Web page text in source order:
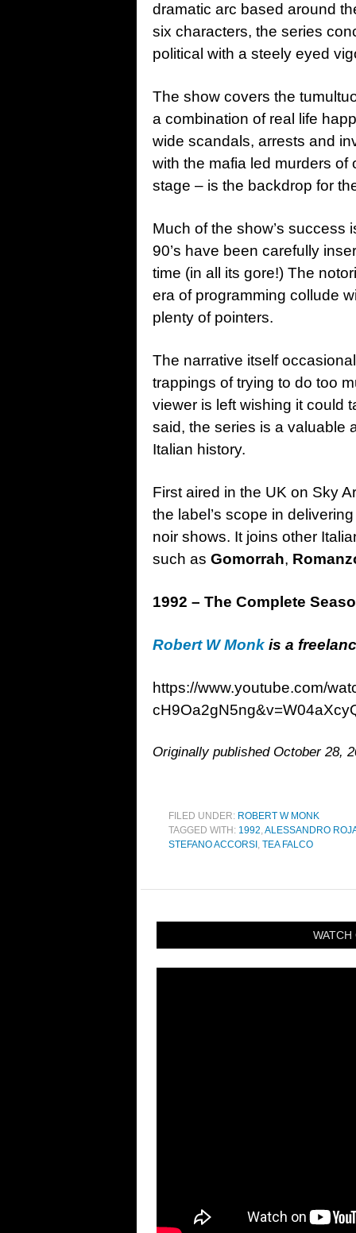
dramatic arc based around
six characters, the series
political with a steely eyed
The show covers the
a combination of real life
wide scandals, arrests and
with the mafia led murders
stage – is the backdrop for
Much of the show’s success
90’s have been carefully
time (in all its gore!) The
era of programming collude
plenty of pointers.
The narrative itself
trappings of trying to do too
viewer is left wishing it could
said, the series is a valuable
Italian history.
First aired in the UK on Sky
the label’s scope in
noir shows. It joins other
such as Gomorrah,
1992 – The Complete
Robert W Monk is a
https://www.youtube.com/
Originally published October 28,
FILED UNDER: ROBERT W MONK
TAGGED WITH: 1992,ALESSANDRO
STEFANO ACCORSI , TEA FALCO
WATCH